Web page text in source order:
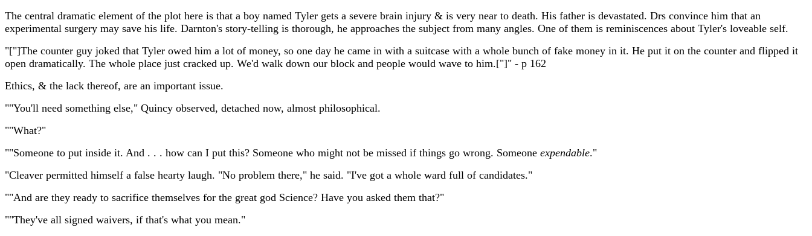
The central dramatic element of the plot here is that a boy named Tyler gets a severe brain injury & is very near to death. His father is devastated. Drs convince him that an
experimental surgery may save his life. Darnton's story-telling is thorough, he approaches the subject from many angles. One of them is reminiscences about Tyler's loveable self.
"["]The counter guy joked that Tyler owed him a lot of money, so one day he came in with a suitcase with a whole bunch of fake money in it. He put it on the counter and flipped it
open dramatically. The whole place just cracked up. We'd walk down our block and people would wave to him.["]" - p 162
Ethics, & the lack thereof, are an important issue.
""You'll need something else," Quincy observed, detached now, almost philosophical.
""What?"
""Someone to put inside it. And . . . how can I put this? Someone who might not be missed if things go wrong. Someone expendable."
"Cleaver permitted himself a false hearty laugh. "No problem there," he said. "I've got a whole ward full of candidates."
""And are they ready to sacrifice themselves for the great god Science? Have you asked them that?"
""They've all signed waivers, if that's what you mean."